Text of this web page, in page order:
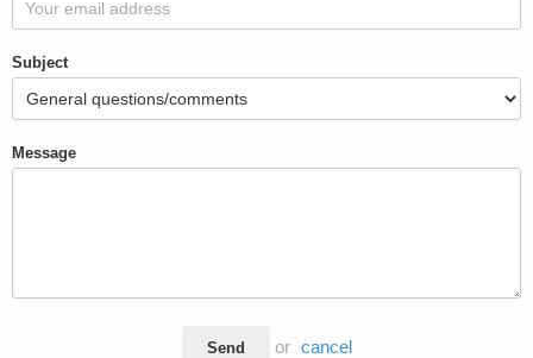
Subject
Message
Send or cancel